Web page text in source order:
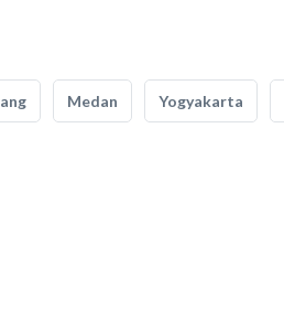
Medan Yogyakarta